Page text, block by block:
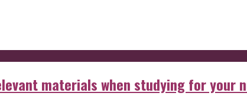
materials when studying for your